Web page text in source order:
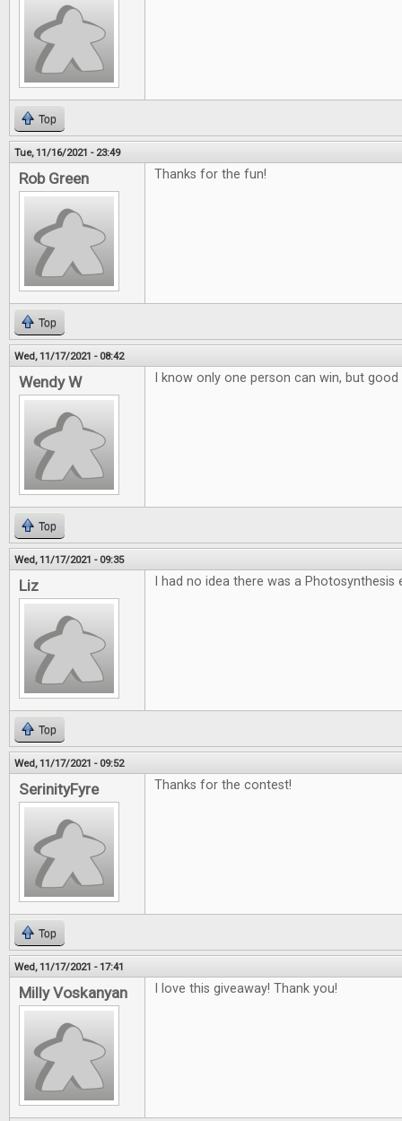
Top
Tue, 11/16/2021 - 23:49
Rob Green Thanks for the fun!
Top
Wed, 11/17/2021 - 08:42
Wendy W I know only one person can win, but
Top
Wed, 11/17/2021 - 09:35
Liz I had no idea there was a
Top
Wed, 11/17/2021 - 09:52
SerinityFyre Thanks for the contest!
Top
Wed, 11/17/2021 - 17:41
Milly Voskanyan I love this giveaway! Thank you!